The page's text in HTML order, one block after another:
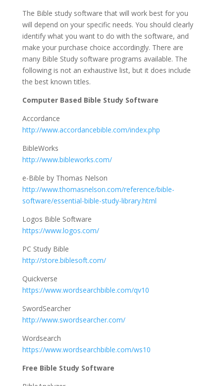
The Bible study software that will work best for you
will depend on your specific needs. You should clearly
identify what you want to do with the software, and
make your purchase choice accordingly. There are
many Bible Study software programs available. The
following is not an exhaustive list, but it does include
the best known titles.
Computer Based Bible Study Software
Accordance
http://www.accordancebible.com/index.php
BibleWorks
http://www.bibleworks.com/
e-Bible by Thomas Nelson
http://www.thomasnelson.com/reference/bible-
software/essential-bible-study-library.html
Logos Bible Software
https://www.logos.com/
PC Study Bible
http://store.biblesoft.com/
Quickverse
https://www.wordsearchbible.com/qv10
SwordSearcher
http://www.swordsearcher.com/
Wordsearch
https://www.wordsearchbible.com/ws10
Free Bible Study Software